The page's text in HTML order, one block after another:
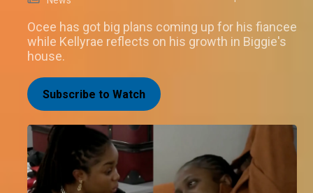
Ocee has got big plans coming up for his fiancee
while Kellyrae reflects on his growth in Biggie's
house.
Subscribe to Watch